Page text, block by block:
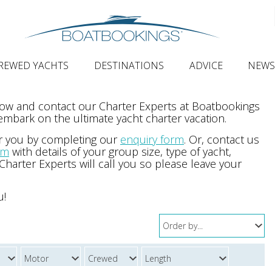
YACHTS DESTINATIONS ADVICE NEWS
and contact our Charter Experts at Boatbookings
on the ultimate yacht charter vacation.
you by completing our enquiry form. Or, contact us
with details of your group size, type of yacht,
Experts will call you so please leave your